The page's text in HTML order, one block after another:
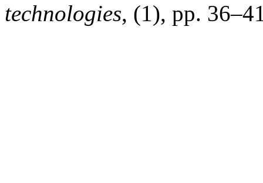
technologies, (1), pp.